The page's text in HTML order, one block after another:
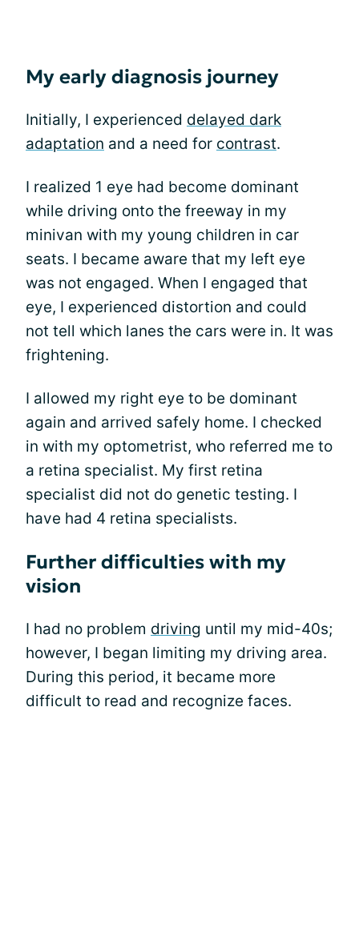
My early diagnosis journey
Initially, I experienced delayed dark
adaptation and a need for contrast.
I realized 1 eye had become dominant
while driving onto the freeway in my
minivan with my young children in car
seats. I became aware that my left eye
was not engaged. When I engaged that
eye, I experienced distortion and could
not tell which lanes the cars were in. It was
frightening.
I allowed my right eye to be dominant
again and arrived safely home. I checked
in with my optometrist, who referred me to
a retina specialist. My first retina
specialist did not do genetic testing. I
have had 4 retina specialists.
Further difficulties with my
vision
I had no problem driving until my mid-40s;
however, I began limiting my driving area.
During this period, it became more
difficult to read and recognize faces.